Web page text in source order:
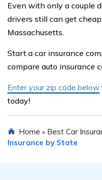
Even with only a couple
drivers still can get
Massachusetts.
Start a car insurance
compare auto insurance
Enter your zip code below
today!
Home » Best Car
Insurance by State